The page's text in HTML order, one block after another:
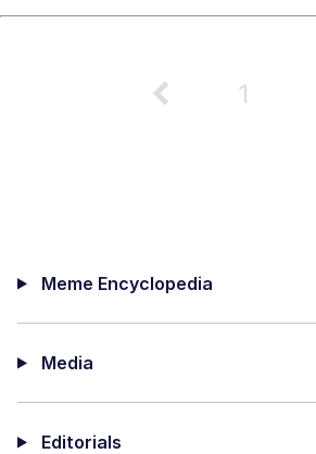
1
Meme Encyclopedia
Media
Editorials